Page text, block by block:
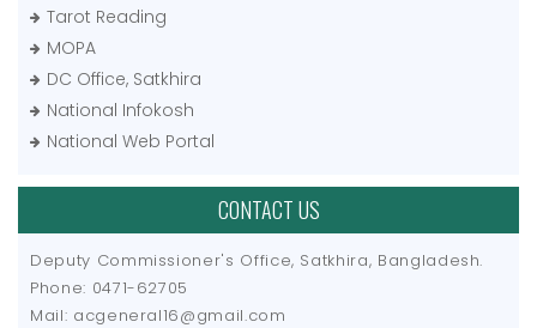
Tarot Reading
MOPA
DC Office, Satkhira
National Infokosh
National Web Portal
CONTACT US
Deputy Commissioner's Office, Satkhira, Bangladesh.
Phone: 0471-62705
Mail: acgeneral16@gmail.com